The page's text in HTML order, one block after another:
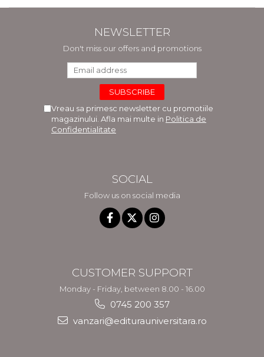
NEWSLETTER
Don't miss our offers and promotions
Vreau sa primesc newsletter cu promotiile
magazinului. Afla mai multe in Politica de
Confidentialitate
SOCIAL
Follow us on social media
CUSTOMER SUPPORT
Monday - Friday, between 8.00 - 16.00
0745 200 357
vanzari@editurauniversitara.ro